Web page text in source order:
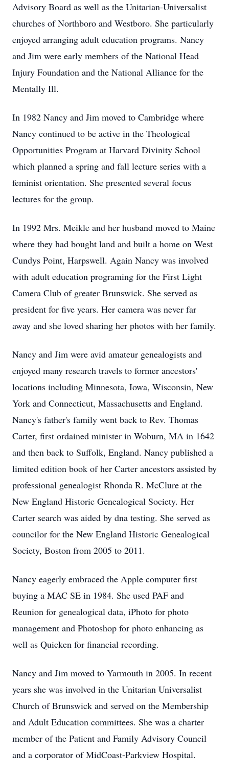
Advisory Board as well as the Unitarian-Universalist
churches of Northboro and Westboro. She particularly
enjoyed arranging adult education programs. Nancy
and Jim were early members of the National Head
Injury Foundation and the National Alliance for the
Mentally Ill.
In 1982 Nancy and Jim moved to Cambridge where
Nancy continued to be active in the Theological
Opportunities Program at Harvard Divinity School
which planned a spring and fall lecture series with a
feminist orientation. She presented several focus
lectures for the group.
In 1992 Mrs. Meikle and her husband moved to Maine
where they had bought land and built a home on West
Cundys Point, Harpswell. Again Nancy was involved
with adult education programing for the First Light
Camera Club of greater Brunswick. She served as
president for five years. Her camera was never far
away and she loved sharing her photos with her family.
Nancy and Jim were avid amateur genealogists and
enjoyed many research travels to former ancestors'
locations including Minnesota, Iowa, Wisconsin, New
York and Connecticut, Massachusetts and England.
Nancy's father's family went back to Rev. Thomas
Carter, first ordained minister in Woburn, MA in 1642
and then back to Suffolk, England. Nancy published a
limited edition book of her Carter ancestors assisted by
professional genealogist Rhonda R. McClure at the
New England Historic Genealogical Society. Her
Carter search was aided by dna testing. She served as
councilor for the New England Historic Genealogical
Society, Boston from 2005 to 2011.
Nancy eagerly embraced the Apple computer first
buying a MAC SE in 1984. She used PAF and
Reunion for genealogical data, iPhoto for photo
management and Photoshop for photo enhancing as
well as Quicken for financial recording.
Nancy and Jim moved to Yarmouth in 2005. In recent
years she was involved in the Unitarian Universalist
Church of Brunswick and served on the Membership
and Adult Education committees. She was a charter
member of the Patient and Family Advisory Council
and a corporator of MidCoast-Parkview Hospital.